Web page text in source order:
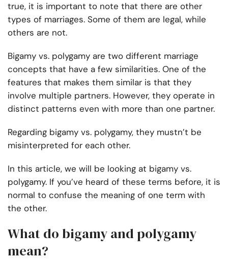
true, it is important to note that there are other
types of marriages. Some of them are legal, while
others are not.
Bigamy vs. polygamy are two different marriage
concepts that have a few similarities. One of the
features that makes them similar is that they
involve multiple partners. However, they operate in
distinct patterns even with more than one partner.
Regarding bigamy vs. polygamy, they mustn’t be
misinterpreted for each other.
In this article, we will be looking at bigamy vs.
polygamy. If you’ve heard of these terms before, it is
normal to confuse the meaning of one term with
the other.
What do bigamy and polygamy
mean?